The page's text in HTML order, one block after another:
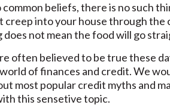
beliefs, there is no such
creep into your house through the
does not mean the food will go
often believed to be true these
of finances and credit. We
most popular credit myths and
this sensetive topic.